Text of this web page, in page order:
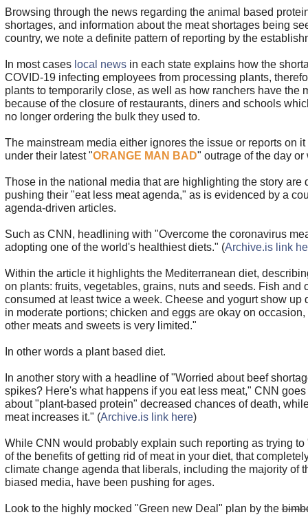
Browsing through the news regarding the animal based
shortages, and information about the meat shortages being
country, we note a definite pattern of reporting by the
In most cases local newsin each state explains how the
COVID-19 infecting employees from processing plants,
plants to temporarily close, as well as how ranchers have the
because of the closure of restaurants, diners and schools
no longer ordering the bulk they used to.
The mainstream media either ignores the issue or reports on
under their latest "ORANGE MAN BAD" outrage of the day or
Those in the national media that are highlighting the story are
pushing their "eat less meat agenda," as is evidenced by a
agenda-driven articles.
Such as CNN, headlining with "Overcome the coronavirus
adopting one of the world's healthiest diets." (Archive.is link
Within the article it highlights the Mediterranean diet,
on plants: fruits, vegetables, grains, nuts and seeds. Fish and
consumed at least twice a week. Cheese and yogurt show up
in moderate portions; chicken and eggs are okay on occasion,
other meats and sweets is very limited."
In other words a plant based diet.
In another story with a headline of "Worried about beef
spikes? Here's what happens if you eat less meat," CNN
about "plant-based protein" decreased chances of death,
meat increases it." (Archive.is link here)
While CNN would probably explain such reporting as trying to
of the benefits of getting rid of meat in your diet, that
climate change agenda that liberals, including the majority of
biased media, have been pushing for ages.
Look to the highly mocked "Green new Deal" plan by the